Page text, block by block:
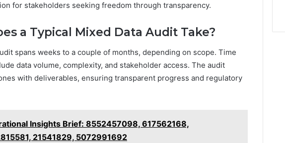
for stakeholders seeking freedom through transparency.
a Typical Mixed Data Audit Take?
spans weeks to a couple of months, depending on scope. Time
data volume, complexity, and stakeholder access. The audit
with deliverables, ensuring transparent progress and regulatory
Insights Brief: 8552457098, 617562168,
21541829, 5072991692